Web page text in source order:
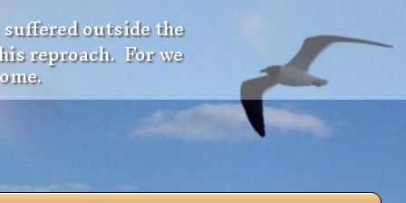
outside the
reproach. For we